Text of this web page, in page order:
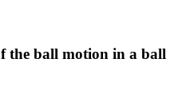
the ball motion in a ball